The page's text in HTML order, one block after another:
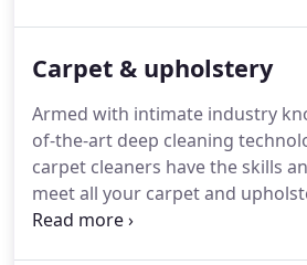
stuck with after builders dust
busy housewives with a
service is suitable for you if you
hand around the house.
Carpet & upholstery
Armed with intimate industry
of-the-art deep cleaning
carpet cleaners have the skills
meet all your carpet and
needs.For everything, from